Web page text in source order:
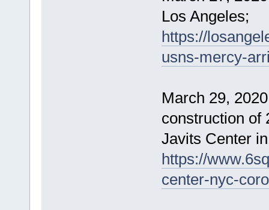
Los Angeles;
https://
usns-mercy-
March 29,
construction of
Javits Center
https://
center-nyc-